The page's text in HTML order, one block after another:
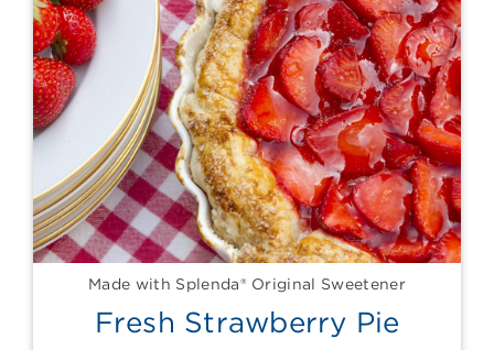
Made with Splenda® Original Sweetener
Fresh Strawberry Pie